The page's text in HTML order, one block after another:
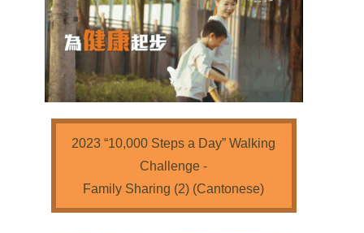
2023 “10,000 Steps a Day” Walking
Challenge -
Family Sharing (2) (Cantonese)